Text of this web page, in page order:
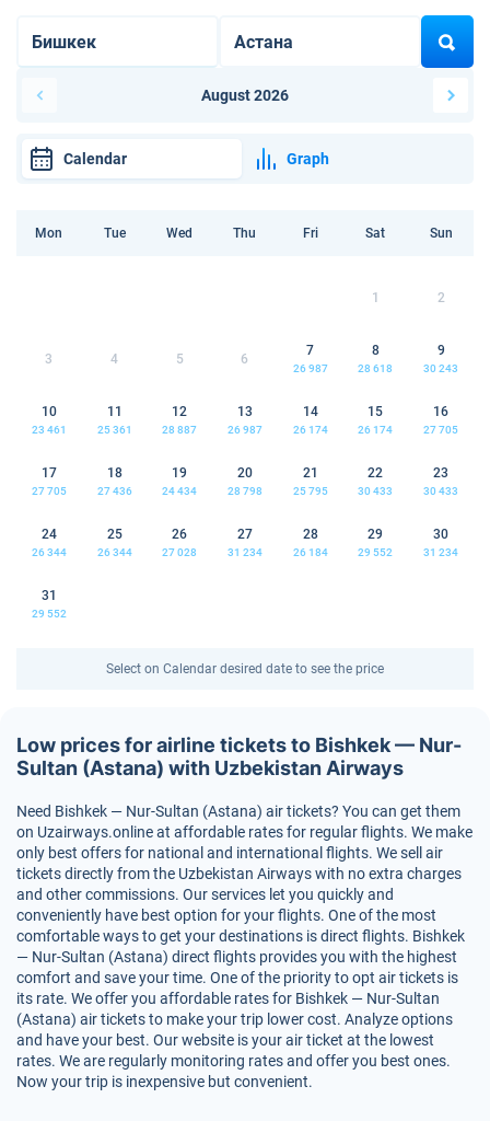
August 2026
Calendar Graph
Mon Tue Wed Thu Fri Sat Sun
1 2
3 4 5 6
7
26 987
8
28 618
9
30 243
10
23 461
11
25 361
12
28 887
13
26 987
14
26 174
15
26 174
16
27 705
17
27 705
18
27 436
19
24 434
20
28 798
21
25 795
22
30 433
23
30 433
24
26 344
25
26 344
26
27 028
27
31 234
28
26 184
29
29 552
30
31 234
31
29 552
Select on Calendar desired date to see the price
Low prices for airline tickets to Bishkek — Nur-
Sultan (Astana) with Uzbekistan Airways
Need Bishkek — Nur-Sultan (Astana) air tickets? You can get them
on Uzairways.online at affordable rates for regular flights. We make
only best offers for national and international flights. We sell air
tickets directly from the Uzbekistan Airways with no extra charges
and other commissions. Our services let you quickly and
conveniently have best option for your flights. One of the most
comfortable ways to get your destinations is direct flights. Bishkek
— Nur-Sultan (Astana) direct flights provides you with the highest
comfort and save your time. One of the priority to opt air tickets is
its rate. We offer you affordable rates for Bishkek — Nur-Sultan
(Astana) air tickets to make your trip lower cost. Analyze options
and have your best. Our website is your air ticket at the lowest
rates. We are regularly monitoring rates and offer you best ones.
Now your trip is inexpensive but convenient.